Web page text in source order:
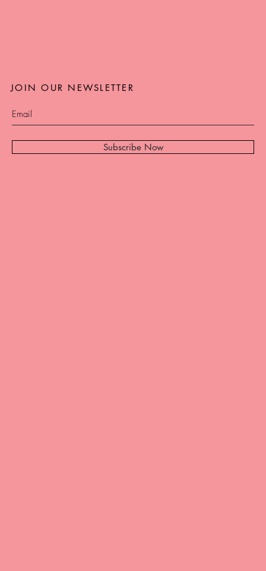
Subscribe Now
JOIN OUR NEWSLETTER